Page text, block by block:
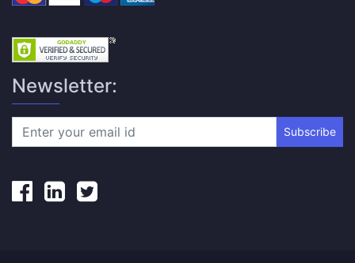
Newsletter:
Subscribe